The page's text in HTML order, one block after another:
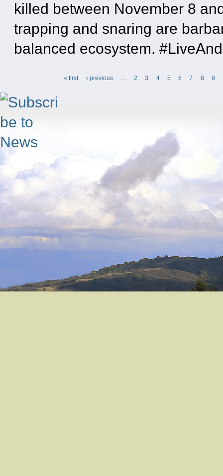
killed between November 8
trapping and snaring are
balanced ecosystem.
« first ‹ previous … 2 3 4 5 6 7 8 9